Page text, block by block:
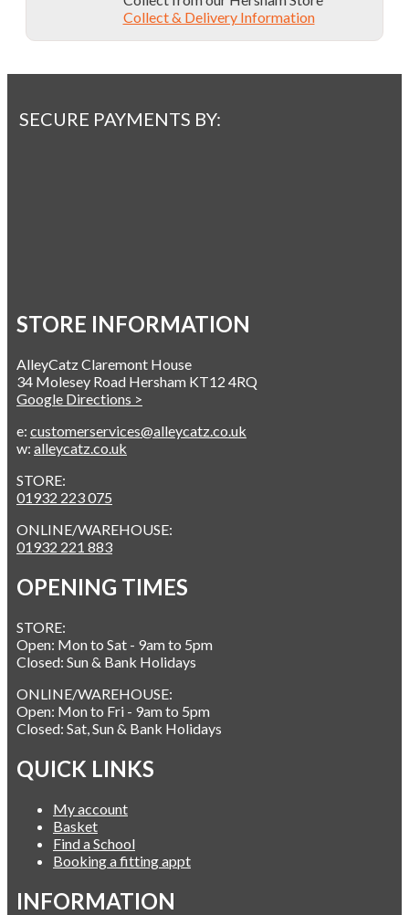
Collect & Delivery Information
SECURE PAYMENTS BY:
STORE INFORMATION
AlleyCatz Claremont House
34 Molesey Road Hersham KT12 4RQ
Google Directions >
e: customerservices@alleycatz.co.uk
w: alleycatz.co.uk
STORE:
01932 223 075
ONLINE/WAREHOUSE:
01932 221 883
OPENING TIMES
STORE:
Open: Mon to Sat - 9am to 5pm
Closed: Sun & Bank Holidays
ONLINE/WAREHOUSE:
Open: Mon to Fri - 9am to 5pm
Closed: Sat, Sun & Bank Holidays
QUICK LINKS
My account
Basket
Find a School
Booking a fitting appt
INFORMATION